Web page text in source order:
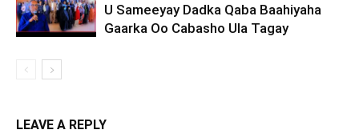
U Sameeyay Dadka Qaba Baahiyaha
Gaarka Oo Cabasho Ula Tagay
LEAVE A REPLY